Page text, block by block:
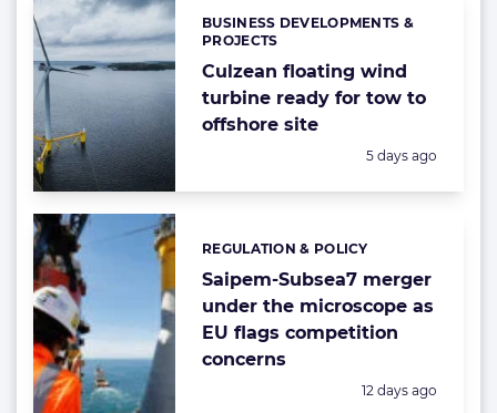
Culzean floating wind
turbine ready for tow to
offshore site
Categories:
BUSINESS DEVELOPMENTS &
PROJECTS
Posted:
5 days ago
Saipem-Subsea7 merger
under the microscope as
EU flags competition
concerns
Categories:
REGULATION & POLICY
Posted:
12 days ago